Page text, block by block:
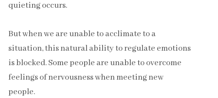
quieting occurs.
But when we are unable to acclimate to a
situation, this natural ability to regulate emotions
is blocked. Some people are unable to overcome
feelings of nervousness when meeting new
people.